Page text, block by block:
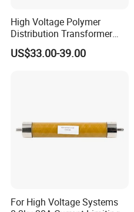
High Voltage Polymer
Distribution Transformer
Protection Loadbreak
Expulsion Fuse Cutout
US$33.00-39.00
For High Voltage Systems